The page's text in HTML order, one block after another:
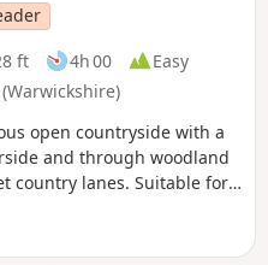
ft 4h 00
Easy
open countryside with a
and through woodland
country lanes. Suitable for
the distinctive black and
42 from the 44 composing